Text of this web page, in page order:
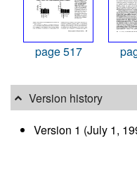
page 517
Version history
Version 1 (July 1,